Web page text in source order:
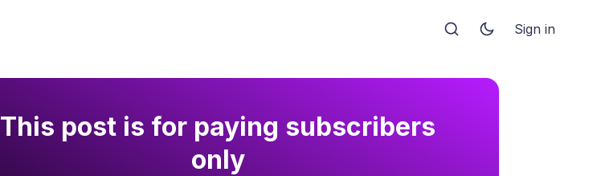
Sign in
This post is for paying subscribers
only